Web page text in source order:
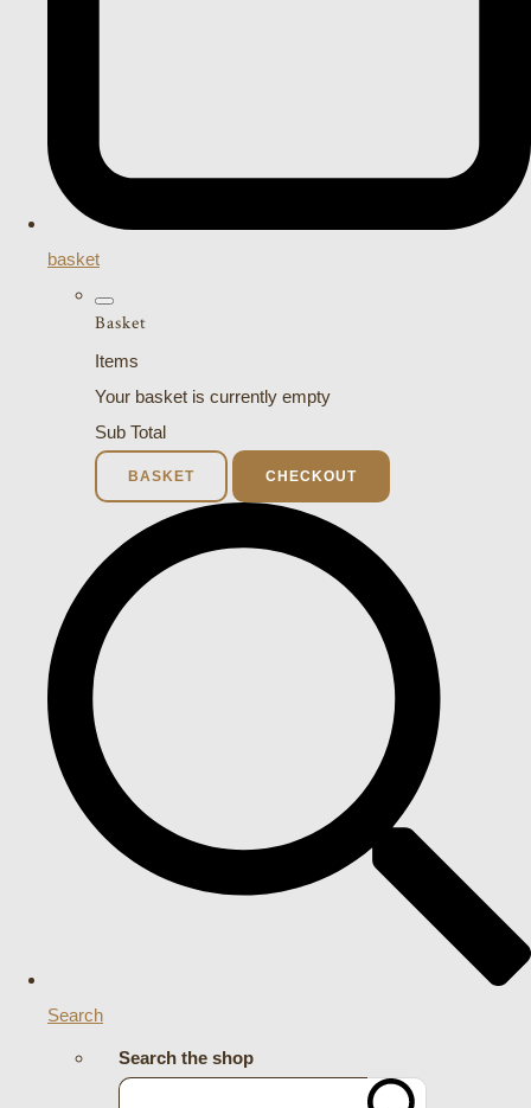
basket
Basket
Items
Your basket is currently empty
Sub Total
BASKET CHECKOUT
Search
Search the shop